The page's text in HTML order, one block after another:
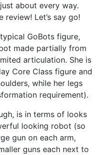
about every way.
review! Let’s say go!
GoBots figure,
made partially from
articulation. She is
Core Class figure and
while her legs
requirement).
is in terms of looks
looking robot (so
gun on each arm,
guns each next to